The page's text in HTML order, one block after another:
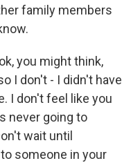
family members
you might think,
I don't - I didn't have
I don't feel like you
never going to
wait until
someone in your